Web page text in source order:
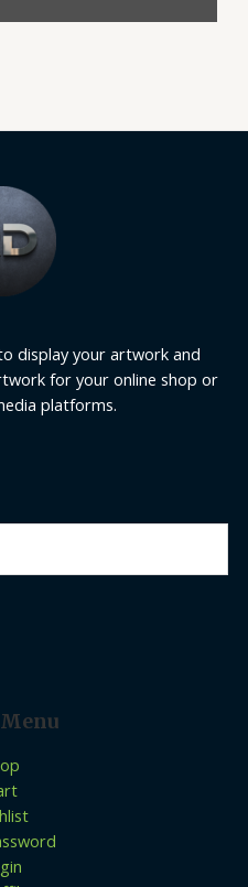
display your artwork and
for your online shop or
platforms.